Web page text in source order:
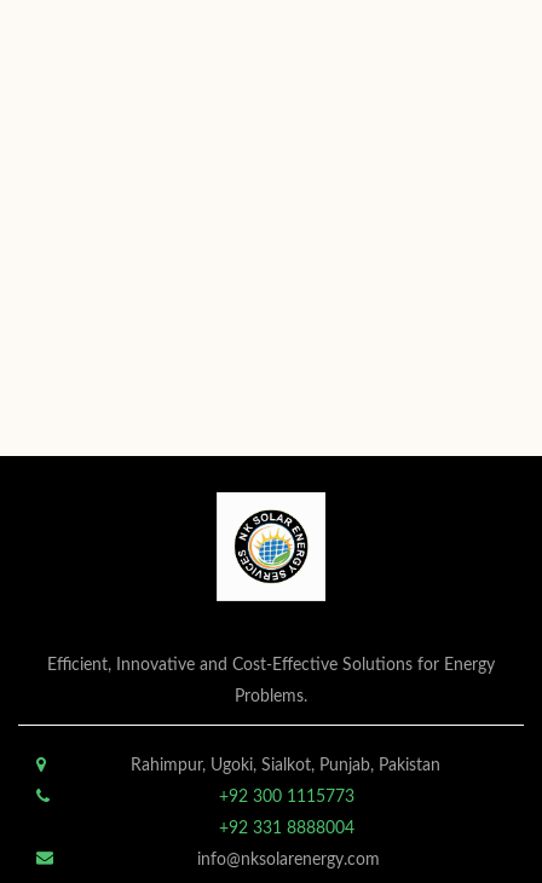
Efficient, Innovative and Cost-Effective Solutions for Energy
Problems.
Rahimpur, Ugoki, Sialkot, Punjab, Pakistan
+92 300 1115773
+92 331 8888004
info@nksolarenergy.com